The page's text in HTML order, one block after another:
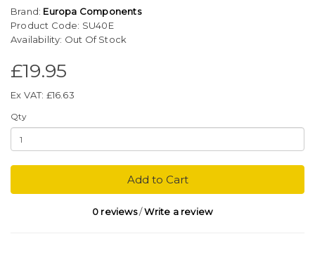
Brand: Europa Components
Product Code: SU40E
Availability: Out Of Stock
£19.95
Ex VAT: £16.63
Qty
Add to Cart
0 reviews/Write a review